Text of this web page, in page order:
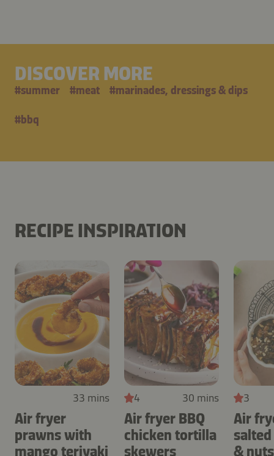
DISCOVER MORE
#summer #meat #marinades, dressings & dips
#bbq
RECIPE INSPIRATION
33 mins
Air fryer
prawns with
mango teriyaki
4 30 mins
Air fryer BBQ
chicken tortilla
skewers
3
Air
& nuts